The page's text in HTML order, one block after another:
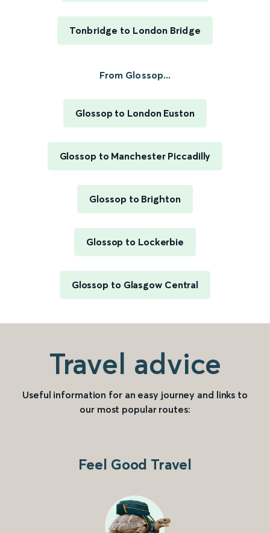
Tonbridge to London Bridge
From Glossop...
Glossop to London Euston
Glossop to Manchester Piccadilly
Glossop to Brighton
Glossop to Lockerbie
Glossop to Glasgow Central
Travel advice
Useful information for an easy journey and links to
our most popular routes:
Feel Good Travel